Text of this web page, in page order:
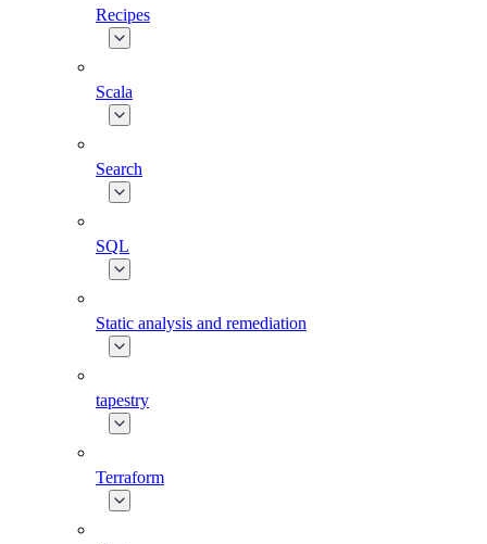
Recipes
Scala
Search
SQL
Static analysis and remediation
tapestry
Terraform